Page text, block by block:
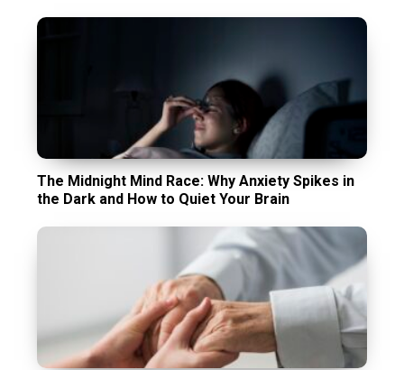
The Midnight Mind Race: Why Anxiety Spikes in
the Dark and How to Quiet Your Brain